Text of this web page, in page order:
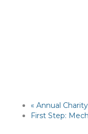
« Annual
First Step: